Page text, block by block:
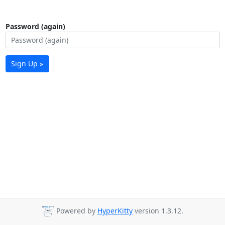
Password (again)
Sign Up »
Powered by HyperKitty version 1.3.12.